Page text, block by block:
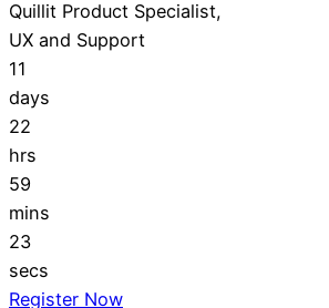
Quillit Product Specialist,
UX and Support
11
days
22
hrs
59
mins
22
secs
Register Now